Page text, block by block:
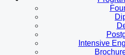
Intensive